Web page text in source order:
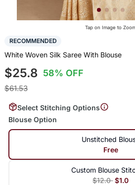
Tap on Image to
RECOMMENDED
White Woven Silk Saree With Blouse
$25.8 58% OFF
$61.53
Select Stitching Options
Blouse Option
Unstitched
Free
Custom Blouse
$12.0 $1.0